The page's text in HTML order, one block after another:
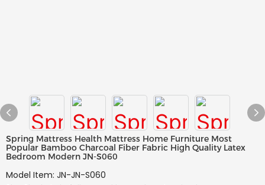
Spring Mattress Health Mattress Home Furniture Most
Popular Bamboo Charcoal Fiber Fabric High Quality Latex
Bedroom Modern JN-S060
Model Item: JN-JN-S060